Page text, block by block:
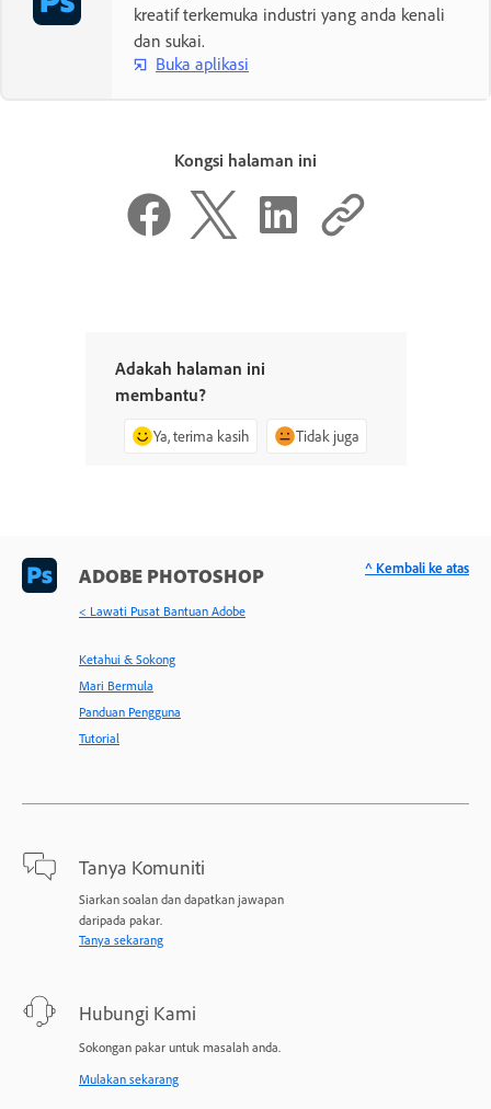
kreatif terkemuka industri yang anda kenali
dan sukai.
Buka aplikasi
Kongsi halaman ini
Adakah halaman ini
membantu?
Ya, terima kasih Tidak juga
ADOBE PHOTOSHOP
< Lawati Pusat Bantuan Adobe
Ketahui & Sokong
Mari Bermula
Panduan Pengguna
Tutorial
Tanya Komuniti
Siarkan soalan dan dapatkan jawapan
daripada pakar.
Tanya sekarang
Hubungi Kami
Sokongan pakar untuk masalah anda.
Mulakan sekarang
^ Kembali ke atas